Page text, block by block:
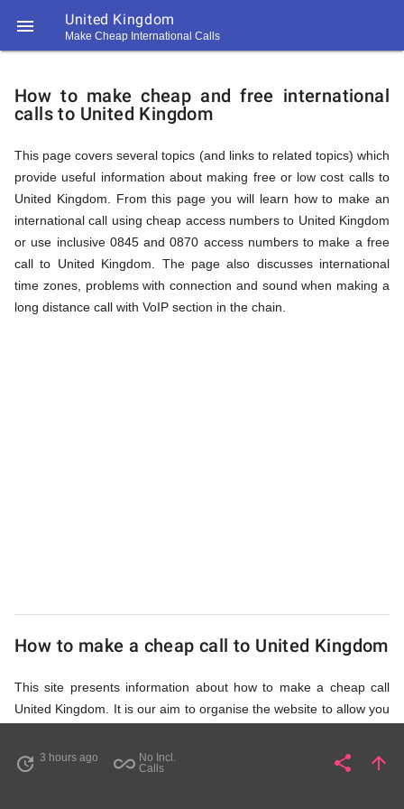
 United Kingdom
Make Cheap International Calls
194
194
Call
How
to
Call
United
How to make cheap and free international
calls to United Kingdom
This page covers several topics (and links to related topics) which
provide useful information about making free or low cost calls to
United Kingdom. From this page you will learn how to make an
international call using cheap access numbers to United Kingdom
or use inclusive 0845 and 0870 access numbers to make a free
call to United Kingdom. The page also discusses international
time zones, problems with connection and sound when making a
long distance call with VoIP section in the chain.
How to make a cheap call to United Kingdom
This site presents information about how to make a cheap call
United Kingdom. It is our aim to organise the website to allow you
you don't waste your time on unnecessary clicks and waiting for
irrelevant pages to load. Please watch the video and read
update 3 hours ago all_inclusive No Incl.
Calls
share Share
arrow_upward